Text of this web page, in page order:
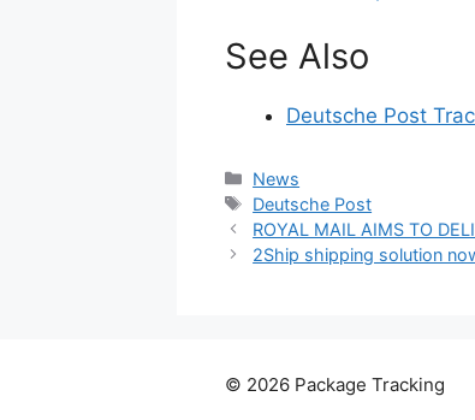
See Also
Deutsche Post
Categories
News
Tags
Deutsche Post
ROYAL MAIL AIMS TO
2Ship shipping solution
© 2026 Package Tracking